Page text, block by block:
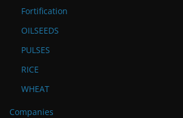
Fortification
OILSEEDS
PULSES
RICE
WHEAT
Companies